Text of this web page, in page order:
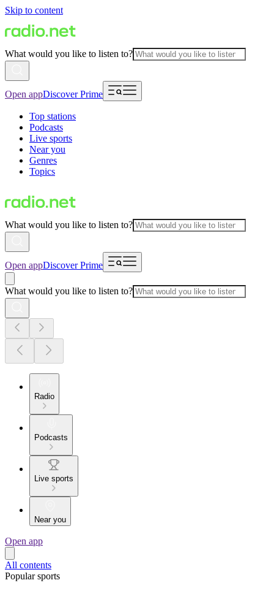
Skip to content
What would you like to listen to?
Open appDiscover Prime
Top stations
Podcasts
Live sports
Near you
Genres
Topics
What would you like to listen to?
Open appDiscover Prime
What would you like to listen to?
Radio
Podcasts
Live sports
Near you
Open app
All contents
Popular sports